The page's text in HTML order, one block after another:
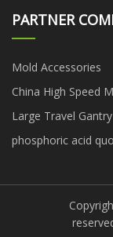
PARTNER
Mold Accessories
China High Speed
Functional Paper
Protector Machine
manufacturers
Large Travel
Measuring Machine
phosphoric acid